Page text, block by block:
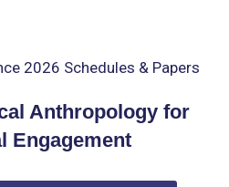
2026 Schedules & Papers
Anthropology for
Engagement